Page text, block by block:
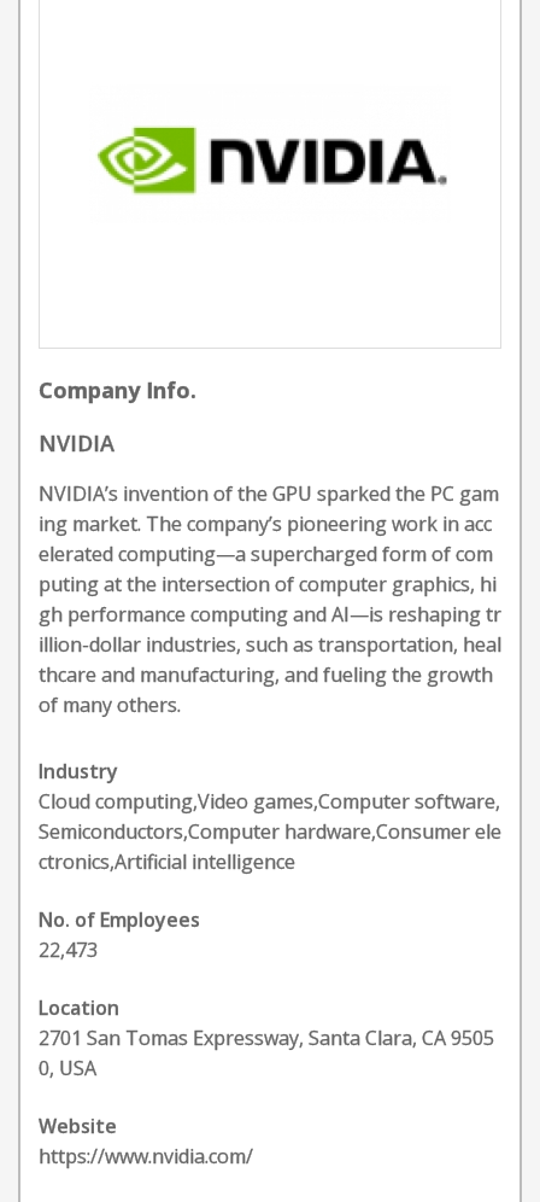
Company Info.
NVIDIA
NVIDIA’s invention of the GPU sparked the PC gam
ing market. The company’s pioneering work in acc
elerated computing—a supercharged form of com
puting at the intersection of computer graphics, hi
gh performance computing and AI—is reshaping tr
illion-dollar industries, such as transportation, heal
thcare and manufacturing, and fueling the growth
of many others.
Industry
Cloud computing,Video games,Computer software,
Semiconductors,Computer hardware,Consumer ele
ctronics,Artificial intelligence
No. of Employees
22,473
Location
2701 San Tomas Expressway, Santa Clara, CA 9505
0, USA
Website
https://www.nvidia.com/